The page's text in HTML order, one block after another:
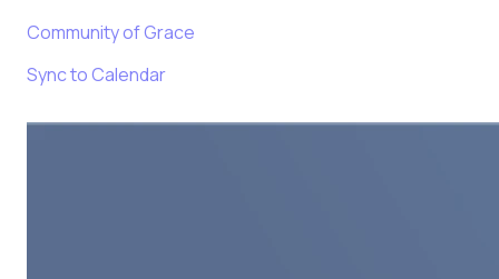
Community of Grace
Sync to Calendar